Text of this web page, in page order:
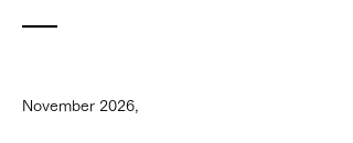
—
November 2026,